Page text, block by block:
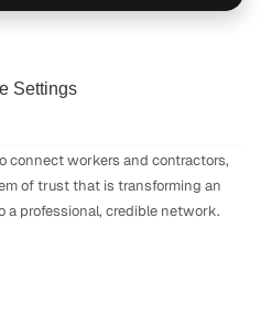
connect workers and contractors,
of trust that is transforming an
a professional, credible network.
Settings